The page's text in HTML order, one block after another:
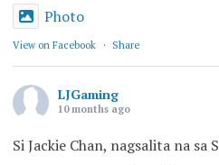
Photo
View on Facebook · Share
LJGaming
10 months ago
Si Jackie Chan, nagsalita na sa